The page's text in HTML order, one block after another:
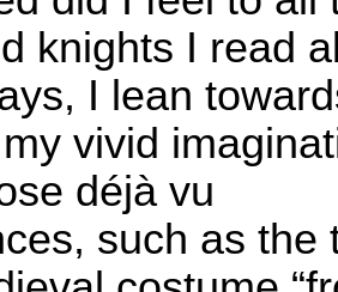
knights I read
I lean
vivid
déjà vu
such as the